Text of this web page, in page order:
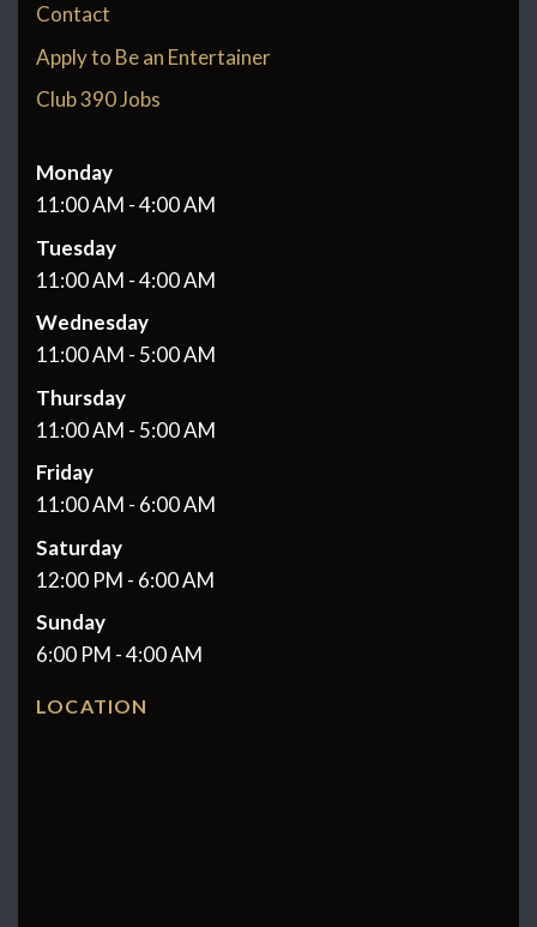
Contact
Apply to Be an Entertainer
Club 390 Jobs
Monday
11:00 AM - 4:00 AM
Tuesday
11:00 AM - 4:00 AM
Wednesday
11:00 AM - 5:00 AM
Thursday
11:00 AM - 5:00 AM
Friday
11:00 AM - 6:00 AM
Saturday
12:00 PM - 6:00 AM
Sunday
6:00 PM - 4:00 AM
LOCATION